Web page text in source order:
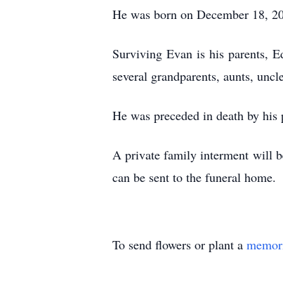
He was born on December 18,
Surviving Evan is his parents,
several grandparents, aunts,
He was preceded in death by
A private family interment will
can be sent to the funeral
To send flowers or plant a